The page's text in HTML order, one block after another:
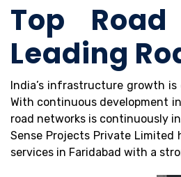
Top
Leading
India’s infrastructure growth is
With continuous development
road networks is continuously
Sense Projects Private Limited
services in Faridabad with a